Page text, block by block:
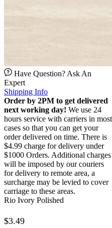
Have Question? Ask An
Expert
Shipping Info
Order by 2PM to get delivered
next working day! We use 24
hours service with carriers in most
cases so that you can get your
order delivered on time. There is
$4.99 charge for delivery under
$1000 Orders. Additional charges
will be imposed by our couriers
for delivery to remote area, a
surcharge may be levied to cover
carriage to these areas.
Rio Ivory Polished
$3.49